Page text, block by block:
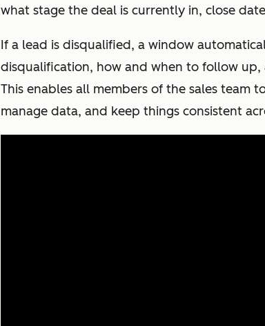
what stage the deal is currently in, close
If a lead is disqualified, a window
disqualification, how and when to follow
This enables all members of the sales team
manage data, and keep things consistent